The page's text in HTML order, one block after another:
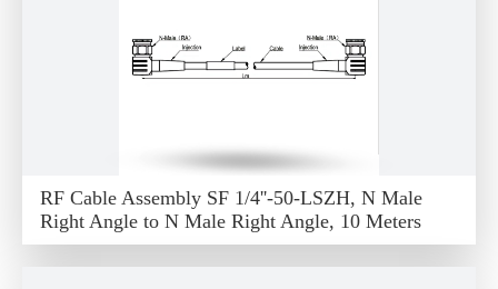
RF Cable Assembly SF 1/4''-50-LSZH, N Male
Right Angle to N Male Right Angle, 10 Meters